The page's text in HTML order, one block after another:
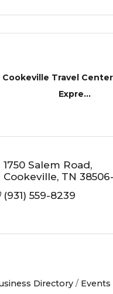
Cookeville Travel
Expre...
1750 Salem Road
Cookeville TN
(931) 559-8239
Directory
Events